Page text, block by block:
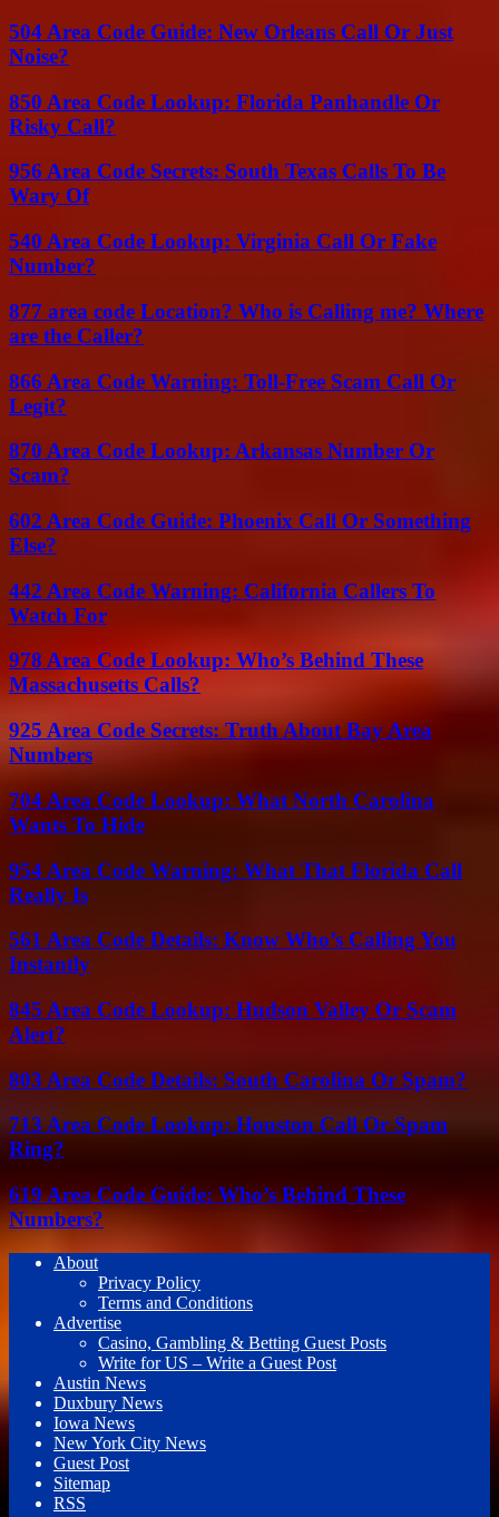
504 Area Code Guide: New Orleans Call Or Just
Noise?
850 Area Code Lookup: Florida Panhandle Or
Risky Call?
956 Area Code Secrets: South Texas Calls To Be
Wary Of
540 Area Code Lookup: Virginia Call Or Fake
Number?
877 area code Location? Who is Calling me? Where
are the Caller?
866 Area Code Warning: Toll-Free Scam Call Or
Legit?
870 Area Code Lookup: Arkansas Number Or
Scam?
602 Area Code Guide: Phoenix Call Or Something
Else?
442 Area Code Warning: California Callers To
Watch For
978 Area Code Lookup: Who’s Behind These
Massachusetts Calls?
925 Area Code Secrets: Truth About Bay Area
Numbers
704 Area Code Lookup: What North Carolina
Wants To Hide
954 Area Code Warning: What That Florida Call
Really Is
561 Area Code Details: Know Who’s Calling You
Instantly
845 Area Code Lookup: Hudson Valley Or Scam
Alert?
803 Area Code Details: South Carolina Or Spam?
713 Area Code Lookup: Houston Call Or Spam
Ring?
619 Area Code Guide: Who’s Behind These
Numbers?
About
Privacy Policy
Terms and Conditions
Advertise
Casino, Gambling & Betting Guest Posts
Write for US – Write a Guest Post
Austin News
Duxbury News
Iowa News
New York City News
Guest Post
Sitemap
RSS